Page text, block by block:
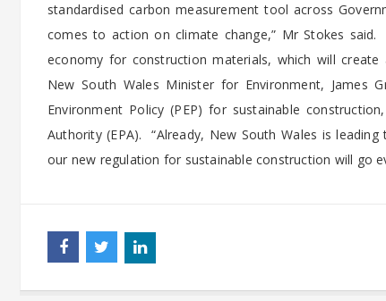
standardised carbon measurement tool across
comes to action on climate change,” Mr Stokes
economy for construction materials, which will create
New South Wales Minister for Environment,
Environment Policy (PEP) for sustainable
Authority (EPA). “Already, New South Wales is
our new regulation for sustainable construction will go